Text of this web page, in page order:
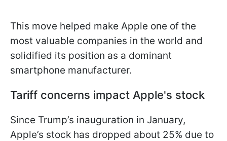
This move helped make Apple one of the
most valuable companies in the world and
solidified its position as a dominant
smartphone manufacturer.
Tariff concerns impact Apple's stock
Since Trump’s inauguration in January,
Apple’s stock has dropped about 25% due to